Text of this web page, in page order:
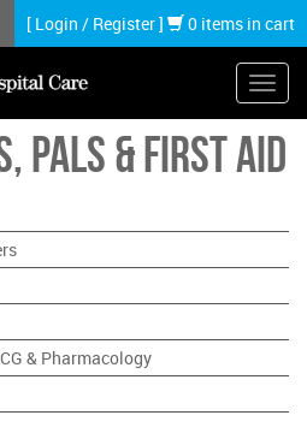
[ Login / Register] 0 items in cart
PALS & First Aid
& Pharmacology